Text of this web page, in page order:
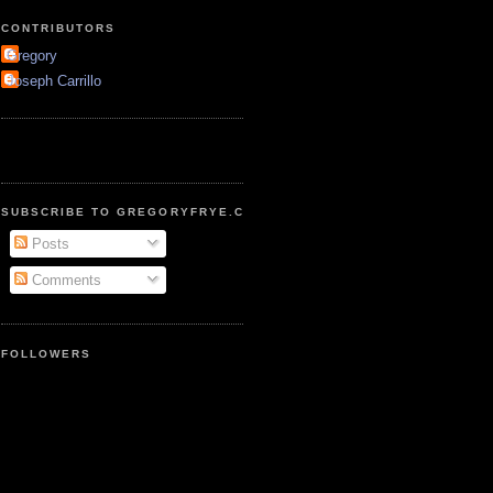
CONTRIBUTORS
Gregory
Joseph Carrillo
SUBSCRIBE TO GREGORYFRYE.COM
Posts
Comments
FOLLOWERS